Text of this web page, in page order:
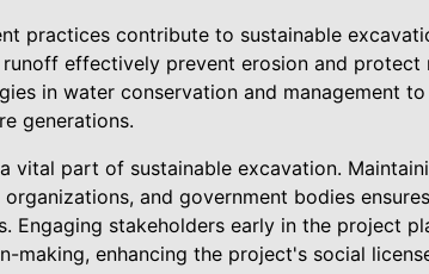
practices contribute to sustainable
effectively prevent erosion and protect
in water conservation and management
generations.
vital part of sustainable excavation.
and government bodies
Engaging stakeholders early in the project
making, enhancing the project's social